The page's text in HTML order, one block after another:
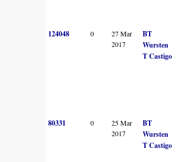
124048 0
27 Mar
2017
BT
Wursten
T Castigo
80331 0
25 Mar
2017
BT
Wursten
T Castigo